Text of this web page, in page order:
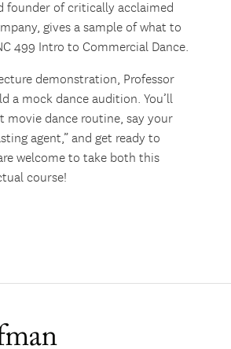
founder of critically acclaimed
gives a sample of what to
499 Intro to Commercial Dance.
demonstration, Professor
a mock dance audition. You’ll
movie dance routine, say your
agent,” and get ready to
welcome to take both this
course!